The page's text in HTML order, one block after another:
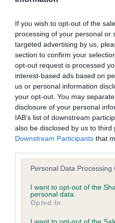
If you wish to opt-out of the
processing of your personal or
targeted advertising by us,
section to confirm your
opt-out request is processed
interest-based ads based on
us or personal information
your opt-out. You may
disclosure of your personal
IAB’s list of downstream
also be disclosed by us to third
Downstream Participants that
Please note that this website/
not limited to your visit or
grant or deny consent to
use your data for below
consent section.
Personal Data Processing
I want to opt-out of the
personal data.
Opted In
I want to opt-out of the
our system to meet The
Please contact the owner
obtained.
BVA/KC/ISDS Eye Scheme
Our records indicate this
our system to meet The
Please contact the owner
obtained.
Inbreeding
Coefficient of Inbreeding
Inbreeding coefficient